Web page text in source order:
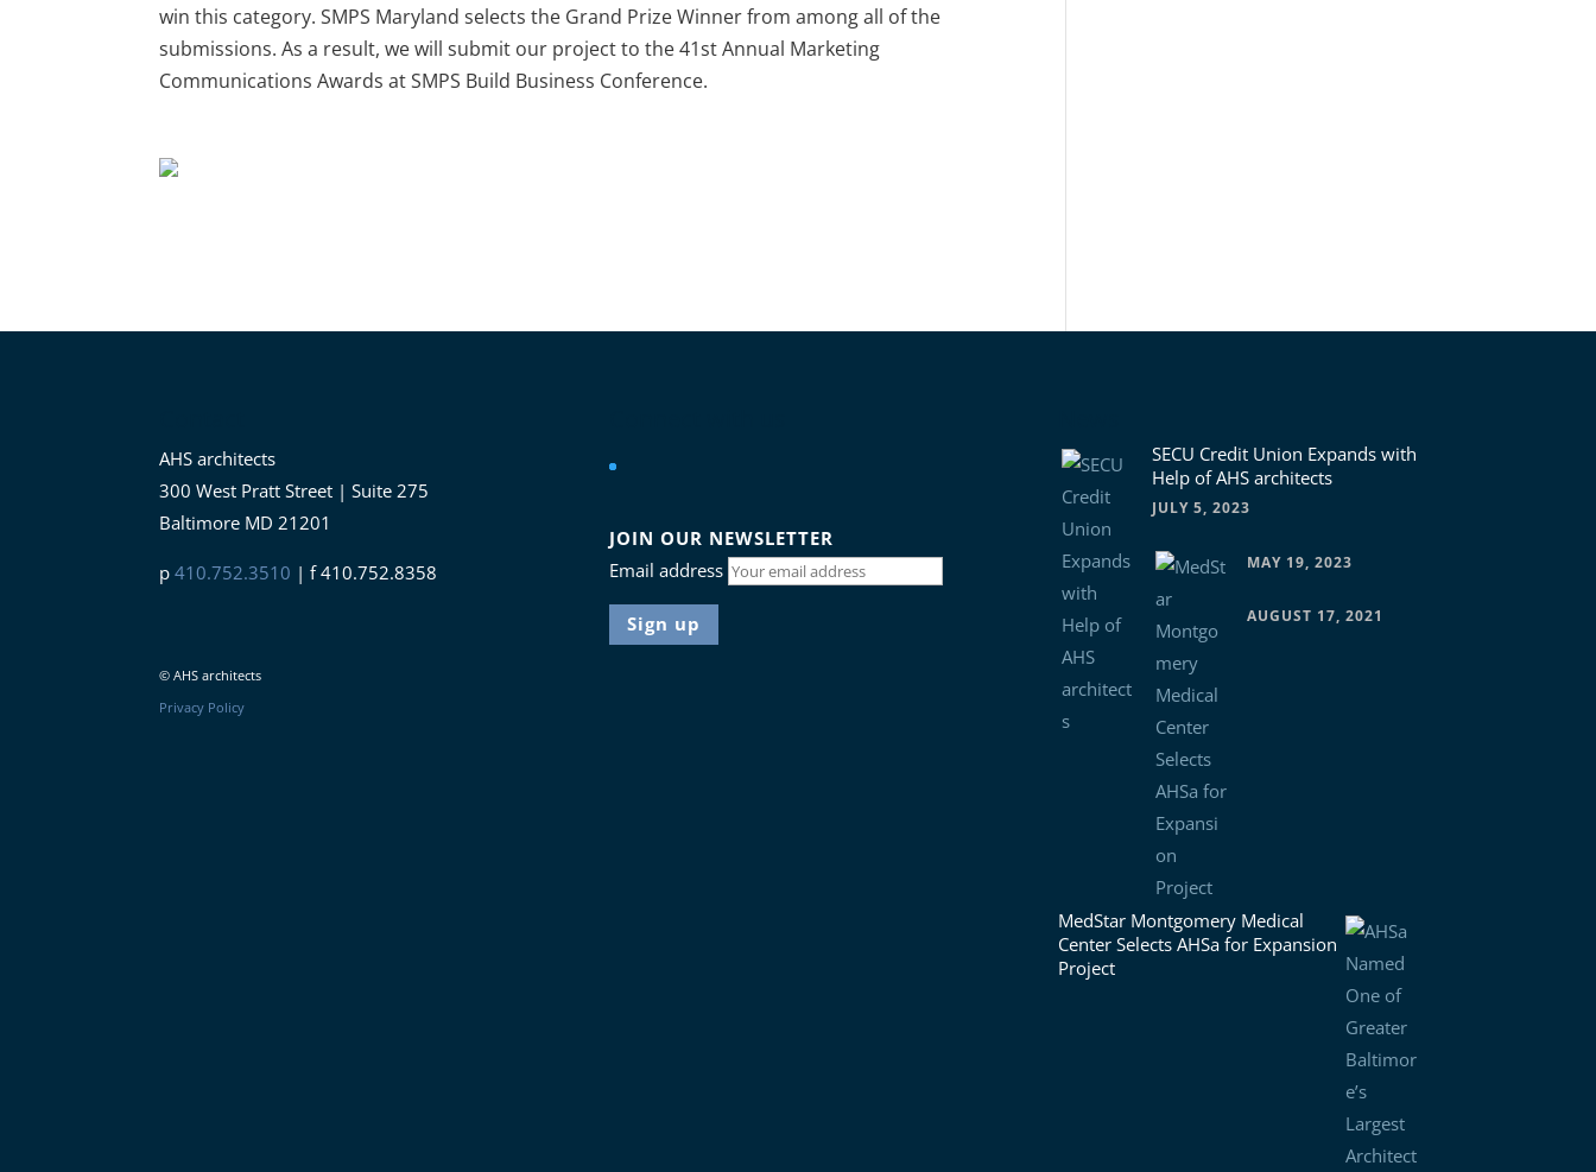
win this category. SMPS Maryland selects the Grand Prize Winner from among all of the
submissions. As a result, we will submit our project to the 41st Annual Marketing
Communications Awards at SMPS Build Business Conference.
AHS architects
300 West Pratt Street | Suite 275
Baltimore MD 21201
p410.752.3510 | f 410.752.8358
© AHS architects
Privacy Policy
JOIN OUR NEWSLETTER
Email address
SECU Credit Union Expands with
Help of AHS architects
JULY 5, 2023
MedStar Montgomery Medical
Center Selects AHSa for Expansion
Project
MAY 19, 2023
AUGUST 17, 2021